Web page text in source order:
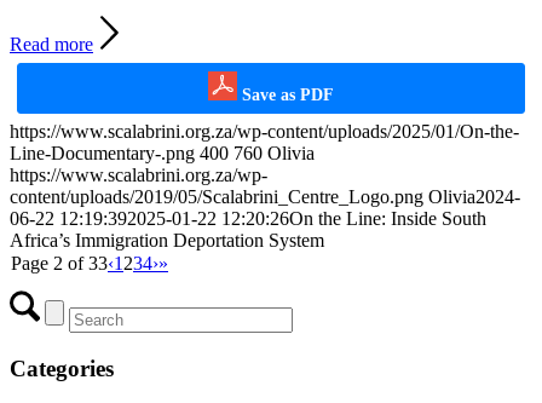
Read more
Save as PDF
https://www.scalabrini.org.za/wp-content/uploads/2025/01/On-the-
Line-Documentary-.png 400 760 Olivia
https://www.scalabrini.org.za/wp-
content/uploads/2019/05/Scalabrini_Centre_Logo.png Olivia2024-
06-22 12:19:392025-01-22 12:20:26On the Line: Inside South
Africa’s Immigration Deportation System
Page 2 of 33‹1 234›»
Categories